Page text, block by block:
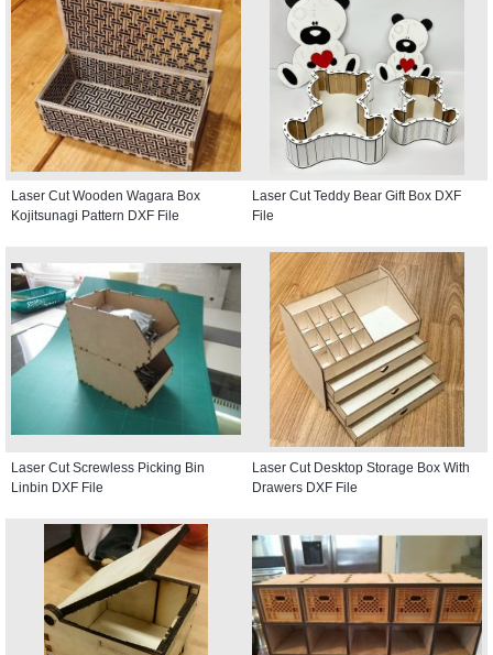
Laser Cut Wooden Wagara Box
Kojitsunagi Pattern DXF File
Laser Cut Teddy Bear Gift Box DXF
File
Laser Cut Screwless Picking Bin
Linbin DXF File
Laser Cut Desktop Storage Box With
Drawers DXF File